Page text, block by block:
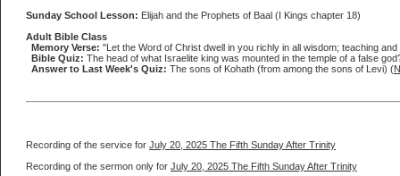
Sunday School Lesson: Elijah and the Prophets of Baal (I Kings chapter 18)
Adult Bible Class
Memory Verse: "Let the Word of Christ dwell in you richly in all wisdom; teaching
Bible Quiz: The head of what Israelite king was mounted in the temple of a false
Answer to Last Week's Quiz: The sons of Kohath (from among the sons of Levi) (
Recording of the service for July 20, 2025 The Fifth Sunday After Trinity
Recording of the sermon only for July 20, 2025 The Fifth Sunday After Trinity